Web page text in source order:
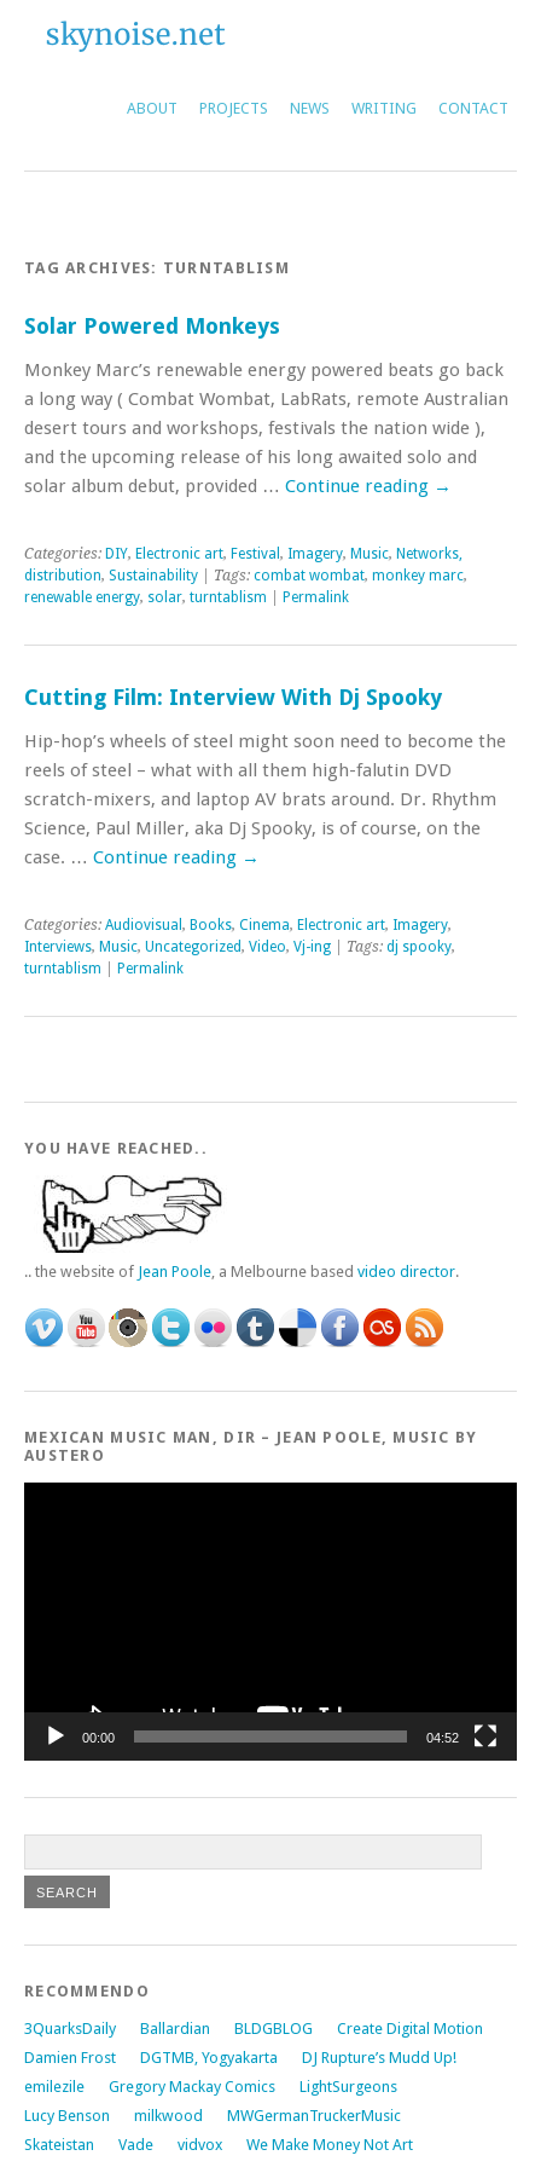
ABOUT PROJECTS NEWS WRITING CONTACT
TAG ARCHIVES: TURNTABLISM
Solar Powered Monkeys
Monkey Marc’s renewable energy powered beats go back
a long way ( Combat Wombat, LabRats, remote Australian
desert tours and workshops, festivals the nation wide ),
and the upcoming release of his long awaited solo and
solar album debut, provided … Continue reading →
Categories: DIY, Electronic art, Festival , Imagery, Music, Networks,
distribution, Sustainability | Tags: combat wombat, monkey marc,
renewable energy, solar, turntablism Permalink
Cutting Film: Interview With Dj Spooky
Hip-hop’s wheels of steel might soon need to become the
reels of steel – what with all them high-falutin DVD
scratch-mixers, and laptop AV brats around. Dr. Rhythm
Science, Paul Miller, aka Dj Spooky, is of course, on the
case. … Continue reading →
Categories: Audiovisual , Books, Cinema, Electronic art, Imagery,
Interviews, Music, Uncategorized, Video, Vj-ing | Tags: dj spooky,
turntablism
Permalink
YOU HAVE REACHED..
.. the website of Jean Poole, a Melbourne based video director.
MEXICAN MUSIC MAN, DIR – JEAN POOLE, MUSIC BY
AUSTERO
00:00 04:52
RECOMMENDO
3QuarksDaily Ballardian BLDGBLOG
Create Digital Motion
Damien Frost
DGTMB, Yogyakarta
DJ Rupture’s Mudd Up!
emilezile
Gregory Mackay Comics
LightSurgeons
Lucy Benson
milkwood
MWGermanTruckerMusic
Skateistan
Vade vidvox
We Make Money Not Art